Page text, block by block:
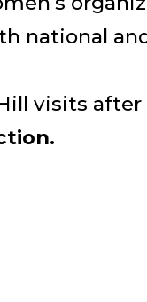
national
visits